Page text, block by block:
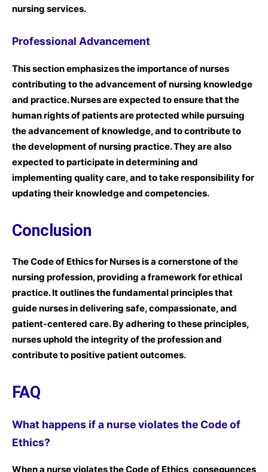
nursing services.
Professional Advancement
This section emphasizes the importance of nurses
contributing to the advancement of nursing knowledge
and practice. Nurses are expected to ensure that the
human rights of patients are protected while pursuing
the advancement of knowledge, and to contribute to
the development of nursing practice. They are also
expected to participate in determining and
implementing quality care, and to take responsibility for
updating their knowledge and competencies.
Conclusion
The Code of Ethics for Nurses is a cornerstone of the
nursing profession, providing a framework for ethical
practice. It outlines the fundamental principles that
guide nurses in delivering safe, compassionate, and
patient-centered care. By adhering to these principles,
nurses uphold the integrity of the profession and
contribute to positive patient outcomes.
FAQ
What happens if a nurse violates the Code of
Ethics?
When a nurse violates the Code of Ethics, consequences